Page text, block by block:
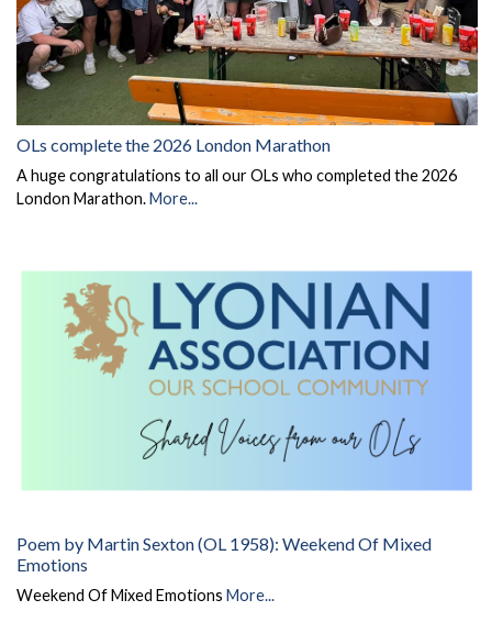
OLs complete the 2026 London Marathon
A huge congratulations to all our OLs who completed the 2026
London Marathon.More...
Poem by Martin Sexton (OL 1958): Weekend Of Mixed
Emotions
Weekend Of Mixed Emotions More...